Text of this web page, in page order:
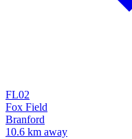
FL02
Fox Field
Branford
10.6 km away